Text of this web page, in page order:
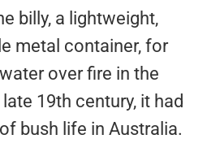
billy, a lightweight,
metal container, for
over fire in the
19th century, it had
bush life in Australia.